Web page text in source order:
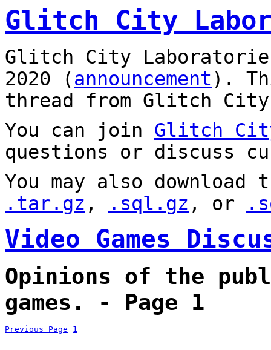
Glitch City
Glitch City
2020 (announcement).
thread from Glitch City
You can join Glitch
questions or discuss
You may also
.tar.gz , .sql.gz , or
Video Games
Opinions of the
games. - Page 1
Previous Page 1